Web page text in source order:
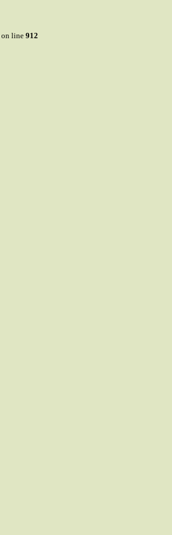
on line 912